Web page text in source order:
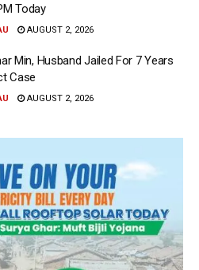
Today
AUGUST 2, 2026
Min, Husband Jailed For 7 Years
Case
AUGUST 2, 2026